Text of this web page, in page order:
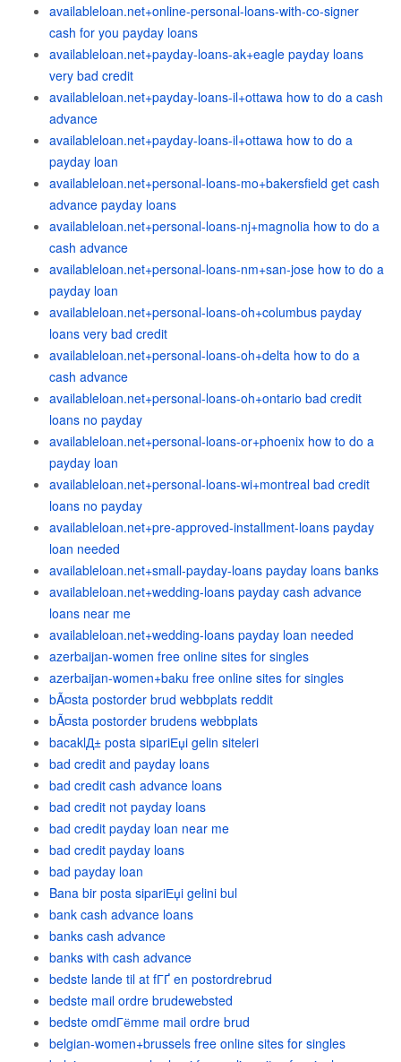
availableloan.net+online-personal-loans-with-co-signer
cash for you payday loans
availableloan.net+payday-loans-ak+eagle payday loans
very bad credit
availableloan.net+payday-loans-il+ottawa how to do a cash
advance
availableloan.net+payday-loans-il+ottawa how to do a
payday loan
availableloan.net+personal-loans-mo+bakersfield get cash
advance payday loans
availableloan.net+personal-loans-nj+magnolia how to do a
cash advance
availableloan.net+personal-loans-nm+san-jose how to do a
payday loan
availableloan.net+personal-loans-oh+columbus payday
loans very bad credit
availableloan.net+personal-loans-oh+delta how to do a
cash advance
availableloan.net+personal-loans-oh+ontario bad credit
loans no payday
availableloan.net+personal-loans-or+phoenix how to do a
payday loan
availableloan.net+personal-loans-wi+montreal bad credit
loans no payday
availableloan.net+pre-approved-installment-loans payday
loan needed
availableloan.net+small-payday-loans payday loans banks
availableloan.net+wedding-loans payday cash advance
loans near me
availableloan.net+wedding-loans payday loan needed
azerbaijan-women free online sites for singles
azerbaijan-women+baku free online sites for singles
bÃ¤sta postorder brud webbplats reddit
bÃ¤sta postorder brudens webbplats
bacaklД± posta sipariЕџi gelin siteleri
bad credit and payday loans
bad credit cash advance loans
bad credit not payday loans
bad credit payday loan near me
bad credit payday loans
bad payday loan
Bana bir posta sipariЕџi gelini bul
bank cash advance loans
banks cash advance
banks with cash advance
bedste lande til at fГҐ en postordrebrud
bedste mail ordre brudewebsted
bedste omdГёmme mail ordre brud
belgian-women+brussels free online sites for singles